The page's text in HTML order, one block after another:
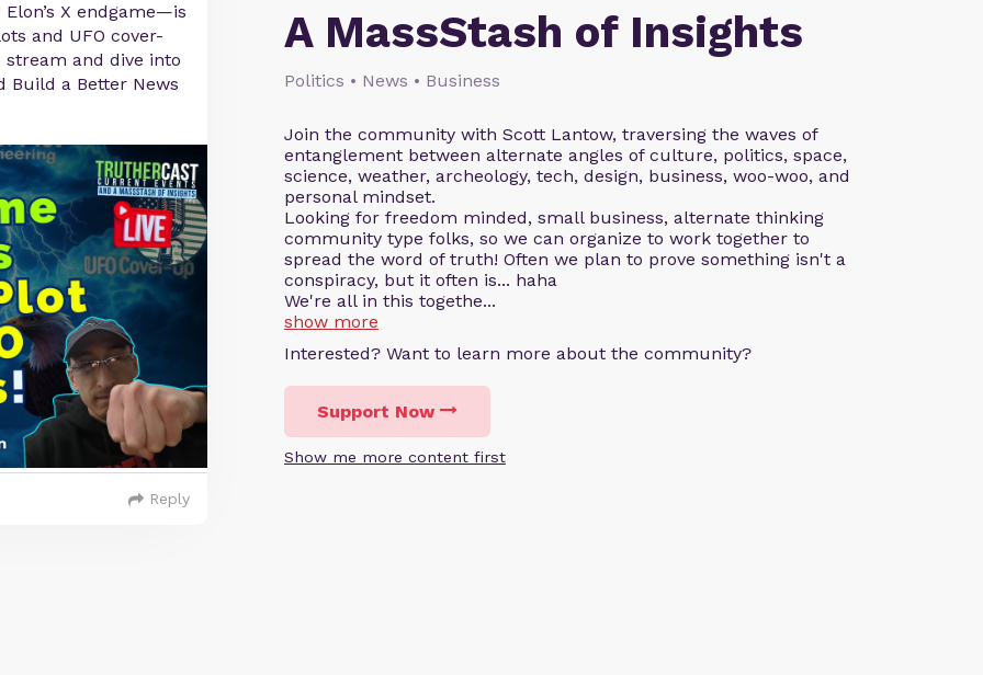
A MassStash of Insights
Politics • News • Business
Join the community with Scott Lantow, traversing the waves of
entanglement between alternate angles of culture, politics, space,
science, weather, archeology, tech, design, business, woo-woo, and
personal mindset.
Looking for freedom minded, small business, alternate thinking
community type folks, so we can organize to work together to
spread the word of truth! Often we plan to prove something isn't a
conspiracy, but it often is... haha
We're all in this togethe...
show more
Interested? Want to learn more about the community?
Support Now
Show me more content first
Elon’s X endgame—is
and UFO cover-
and dive into
Build a Better News
Reply